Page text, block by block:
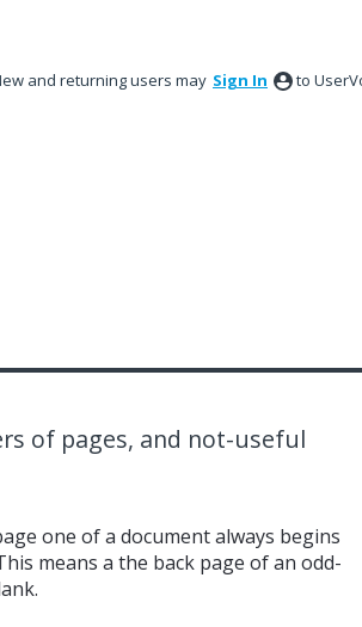
and returning users may Sign In to
of pages, and not-useful
one of a document always begins
means a the back page of an odd-